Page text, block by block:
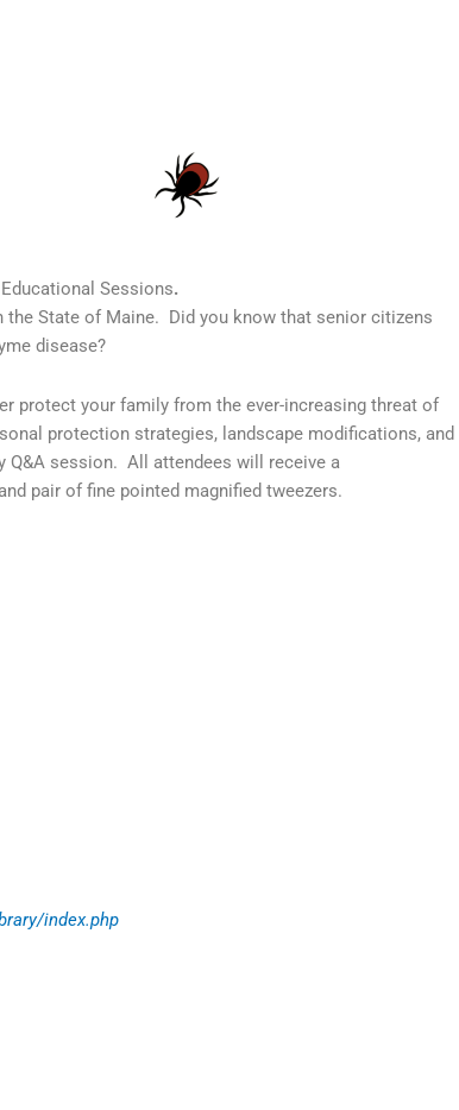
Sessions.
State of Maine. Did you know that senior citizens
disease?
protect your family from the ever-increasing threat of
protection strategies, landscape modifications, and
session. All attendees will receive a
pair of fine pointed magnified tweezers.
index.php